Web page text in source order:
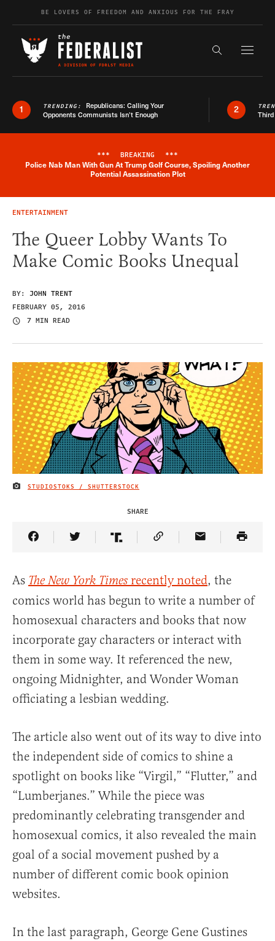
Skip to contentBE LOVERS OF FREEDOM AND ANXIOUS FOR THE FRAY
Search the
1 TRENDING: Republicans: Calling Your
Opponents Communists Isn’t Enough
2
Breaking News Alert
*** BREAKING ***
Police Nab Man With Gun At Trump Golf Course, Spoiling Another
Potential Assassination Plot
ENTERTAINMENT
The Queer Lobby Wants To
Make Comic Books Unequal
BY: JOHN TRENT
FEBRUARY 05, 2016
7 MIN READ
IMAGE CREDIT
STUDIOSTOKS / SHUTTERSTOCK
SHARE
Share Article on Facebook
Share Article on Twitter
Share Article on Truth Social
Copy Article Link
Share Article
As The New York Times recently noted, the
comics world has begun to write a number of
homosexual characters and books that now
incorporate gay characters or interact with
them in some way. It referenced the new,
ongoing Midnighter, and Wonder Woman
officiating a lesbian wedding.
The article also went out of its way to dive into
the independent side of comics to shine a
spotlight on books like “Virgil,” “Flutter,” and
“Lumberjanes.” While the piece was
predominantly celebrating transgender and
homosexual comics, it also revealed the main
goal of a social movement pushed by a
number of different comic book opinion
websites.
In the last paragraph, George Gene Gustines